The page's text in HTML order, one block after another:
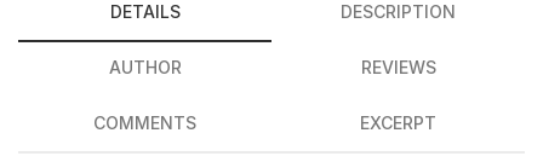
DETAILS DESCRIPTION
AUTHOR REVIEWS
COMMENTS EXCERPT